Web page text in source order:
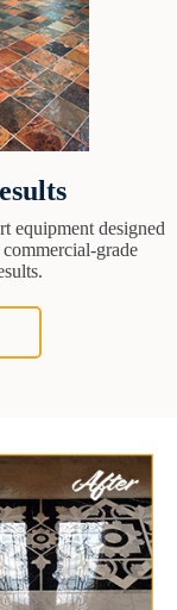
equipment designed
grade